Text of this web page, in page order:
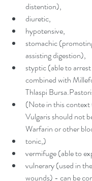
distention),
diuretic,
hypotensive,
stomachic
assisting digestion),
styptic (able to
combined with
Thlaspi
(Note in this context
Vulgaris should not
Warfarin or other
tonic,)
vermifuge (able to
vulnerary (used in
wounds) - can be